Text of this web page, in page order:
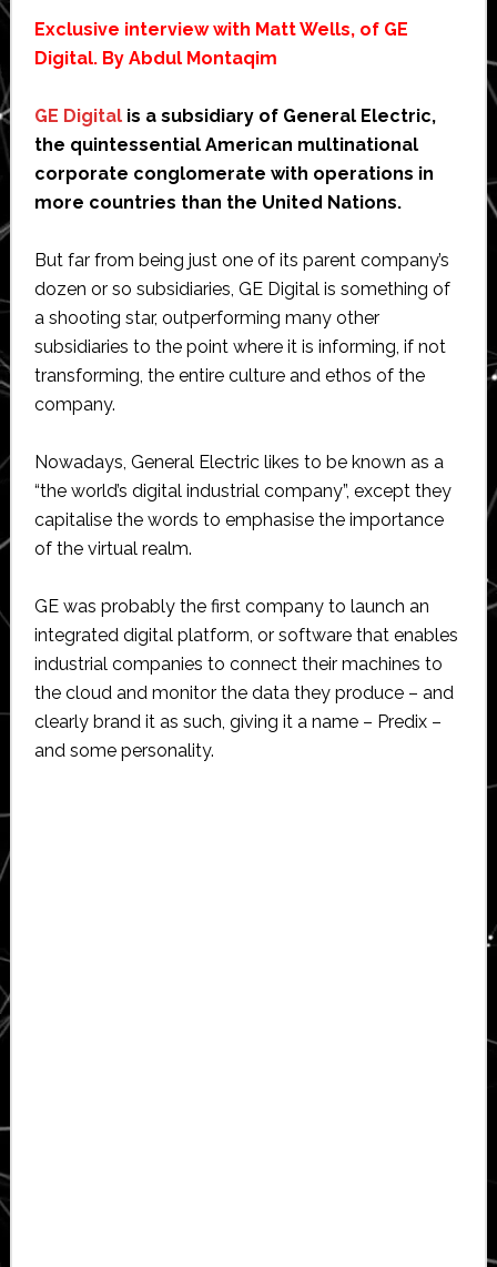
Exclusive interview with Matt Wells, of GE
Digital. By Abdul Montaqim
GE Digitalis a subsidiary of General Electric,
the quintessential American multinational
corporate conglomerate with operations in
more countries than the United Nations.
But far from being just one of its parent company’s
dozen or so subsidiaries, GE Digital is something of
a shooting star, outperforming many other
subsidiaries to the point where it is informing, if not
transforming, the entire culture and ethos of the
company.
Nowadays, General Electric likes to be known as a
“the world’s digital industrial company”, except they
capitalise the words to emphasise the importance
of the virtual realm.
GE was probably the first company to launch an
integrated digital platform, or software that enables
industrial companies to connect their machines to
the cloud and monitor the data they produce – and
clearly brand it as such, giving it a name – Predix –
and some personality.